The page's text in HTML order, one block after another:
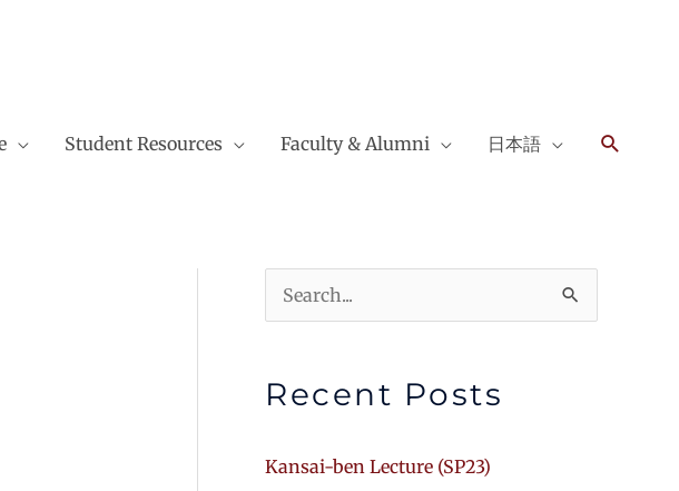
Student Resources Faculty & Alumni 日本語 Search
Search
Recent Posts
Kansai-ben Lecture (SP23)